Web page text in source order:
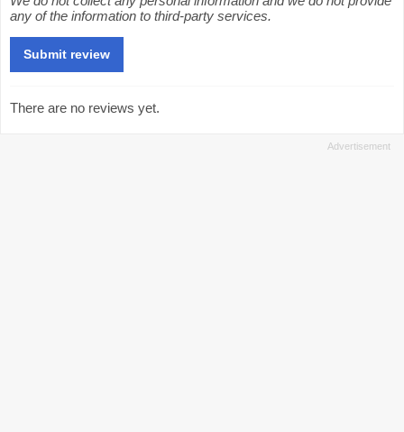
any of the information to third-party services.
There are no reviews yet.